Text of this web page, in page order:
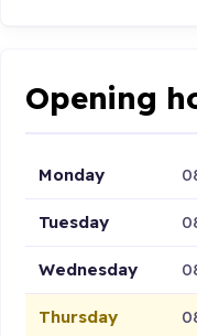
Opening
Monday
Tuesday
Wednesday
Thursday